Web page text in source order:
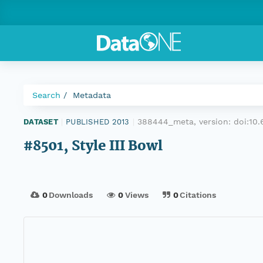
Search Metadata
DATASET PUBLISHED 2013 388444_meta, version:
#8501, Style III Bowl
0Downloads 0Views 0Citations